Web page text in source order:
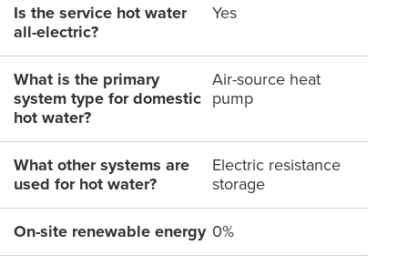
Is the service hot water
all-electric?
Yes
What is the primary
system type for domestic
hot water?
Air-source heat
pump
What other systems are
used for hot water?
Electric resistance
storage
On-site renewable energy 0%